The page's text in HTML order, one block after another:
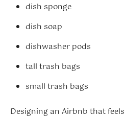
dish sponge
dish soap
dishwasher pods
tall trash bags
small trash bags
Designing an Airbnb that